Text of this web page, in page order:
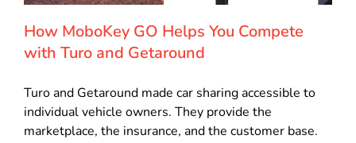
How MoboKey GO Helps You Compete
with Turo and Getaround
Turo and Getaround made car sharing accessible to
individual vehicle owners. They provide the
marketplace, the insurance, and the customer base.